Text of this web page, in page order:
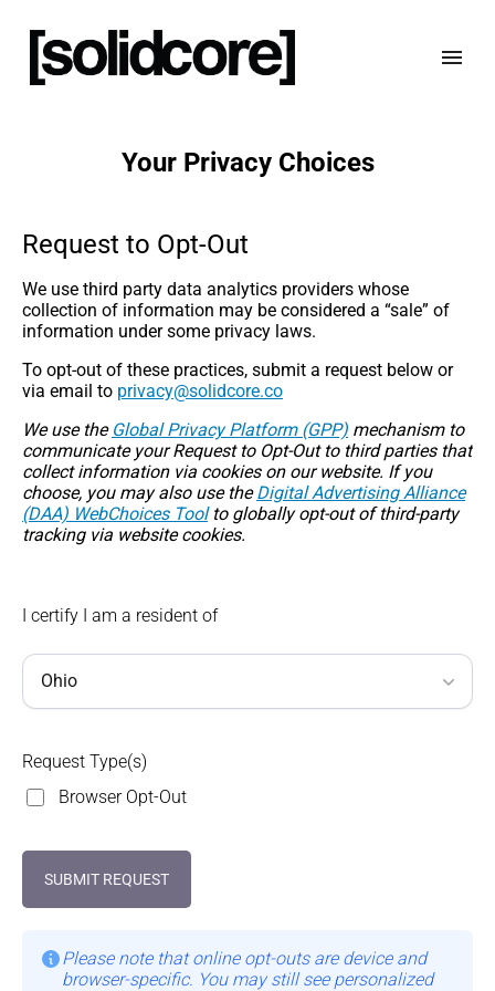
Your Privacy Choices
Request to Opt-Out
We use third party data analytics providers whose
collection of information may be considered a “sale” of
information under some privacy laws.
To opt-out of these practices, submit a request below or
via email to oc.erocdilos@ycavirp
We use the Global Privacy Platform (GPP) mechanism to
communicate your Request to Opt-Out to third parties that
collect information via cookies on our website. If you
choose, you may also use theDigital Advertising Alliance
(DAA) WebChoices Toolto globally opt-out of third-party
tracking via website cookies.
I certify I am a resident of
Request Type(s)
Browser Opt-Out
SUBMIT REQUEST
Please note that online opt-outs are device and
browser-specific. You may still see personalized